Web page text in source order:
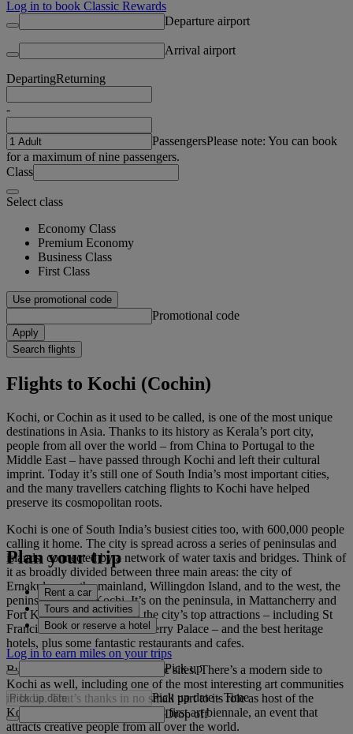
Log in to book Classic Rewards
Departure airport
Arrival airport
DepartingReturning
-
PassengersPlease note: You can book
for a maximum of nine passengers.
Class
Select class
Economy Class
Premium Economy
Business Class
First Class
Use promotional code
Promotional code
Apply
Search flights
Flights to Kochi (Cochin)
Kochi, or Cochin as it used to be called, is one of the most unique
destinations in Asia. Thanks to its history as Kerala’s port city,
people from all over the world – from China to Portugal to the
Middle East – have passed through Kochi and left their cultural
imprint. Today it’s still one of South India’s most important cities,
and the many travellers catching flights to Kochi have helped
preserve its cosmopolitan roots.
Kochi is one of South India’s busiest cities too, with 600,000 people
calling it home. The city is spread across a series of peninsulas and
islands, connected by a network of water taxis and bridges. Think of
it as broadly divided between three main areas: the city of
Ernakulam on the mainland, Willingdon Island, and to the west, the
peninsula of Fort Kochi. It’s on the peninsula, in Mattancherry and
Fort Kochi, that you’ll find the city’s top attractions – including St
Francis Church and Mattancherry Palace – and the best heritage
hotels, plus some fantastic restaurants and cafes.
But it’s not just about the historic sites. There’s a modern side to
Kochi as well, including one of the most interesting art communities
in India. That’s thanks in no small part to its role as host of the
Kochi-Muziris Biennale, India’s first art biennale, an event that
attracts creative people from all over the world.
Plan your trip
Rent a car
Tours and activities
Book or reserve a hotel
Log in to earn miles on your trips
Pick up
Pick up date - Time
Drop off